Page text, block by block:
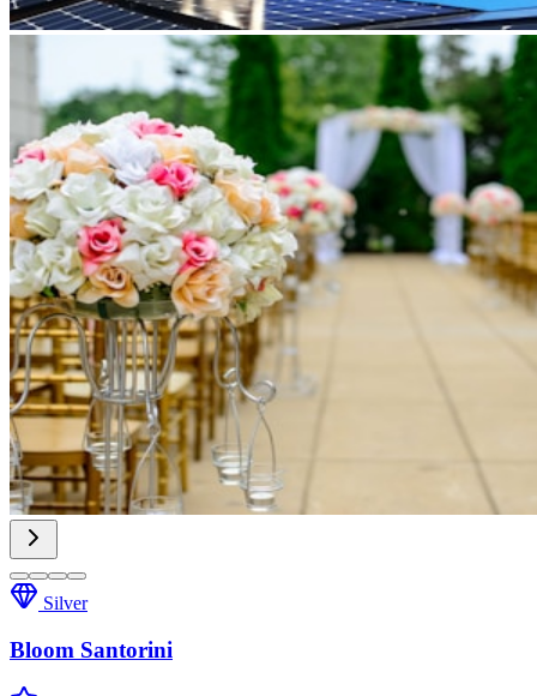
Silver
Bloom Santorini